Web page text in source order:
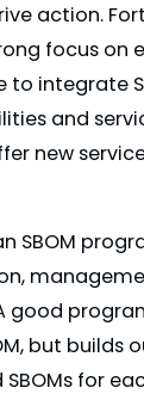
action.
focus on
to integrate
and
new
SBOM
good
but builds
for